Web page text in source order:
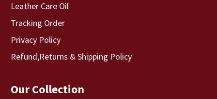
Leather Care Oil
Tracking Order
Privacy Policy
Refund,Returns & Shipping Policy
Our Collection